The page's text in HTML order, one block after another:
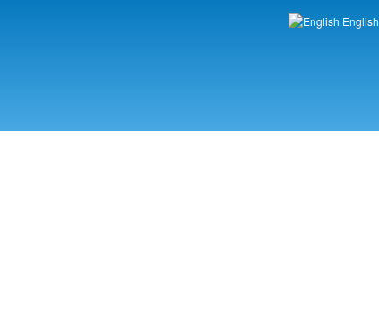
Languages
English